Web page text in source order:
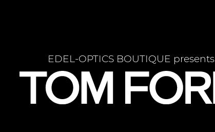
EDEL-OPTICS BOUTIQUE presents